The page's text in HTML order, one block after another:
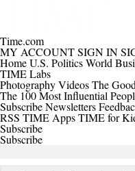
Time.com
MY ACCOUNTSIGN IN
HomeU.S. PoliticsWorld
TIME Labs
PhotographyVideosThe
The 100 Most Influential
SubscribeNewsletters
RSS TIME AppsTIME for
Subscribe
Subscribe